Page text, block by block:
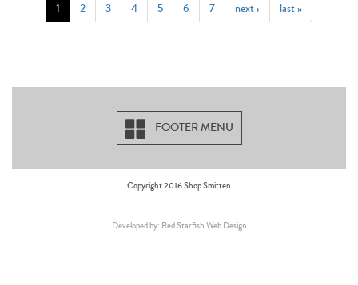
1 2 3 4 5 6 7 next › last »
FOOTER MENU
Copyright 2016 Shop Smitten
Developed by: Red Starfish Web Design